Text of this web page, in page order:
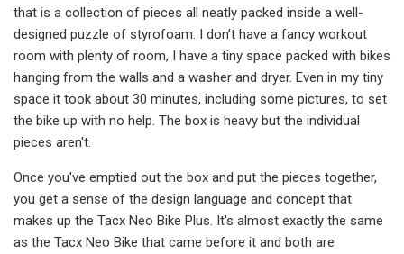
that is a collection of pieces all neatly packed inside a well-
designed puzzle of styrofoam. I don't have a fancy workout
room with plenty of room, I have a tiny space packed with bikes
hanging from the walls and a washer and dryer. Even in my tiny
space it took about 30 minutes, including some pictures, to set
the bike up with no help. The box is heavy but the individual
pieces aren't.
Once you've emptied out the box and put the pieces together,
you get a sense of the design language and concept that
makes up the Tacx Neo Bike Plus. It's almost exactly the same
as the Tacx Neo Bike that came before it and both are